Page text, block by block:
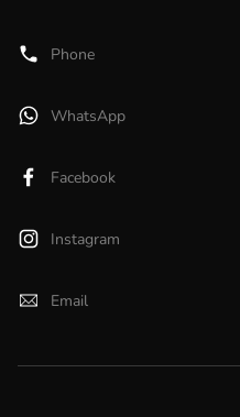
Phone
WhatsApp
Facebook
Instagram
Email